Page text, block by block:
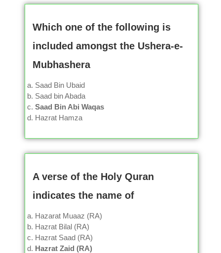
Which one of the following is
included amongst the Ushera-e-
Mubhashera
Saad Bin Ubaid
Saad bin Abada
Saad Bin Abi Waqas
Hazrat Hamza
A verse of the Holy Quran
indicates the name of
Hazarat Muaaz (RA)
Hazrat Bilal (RA)
Hazrat Saad (RA)
Hazrat Zaid (RA)